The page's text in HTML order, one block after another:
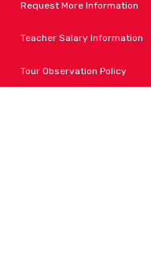
Request More Information
Teacher Salary Information
Tour Observation Policy